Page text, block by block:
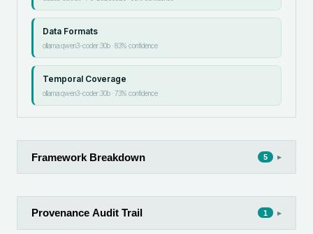
Data Formats
ollama:qwen3-coder:30b·83% confidence
Temporal Coverage
ollama:qwen3-coder:30b·73% confidence
Framework Breakdown 5 ▸
Provenance Audit Trail 1 ▸